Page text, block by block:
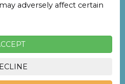
adversely affect certain